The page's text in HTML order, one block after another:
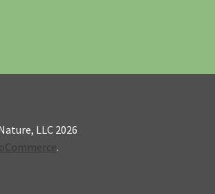
LLC 2026
.